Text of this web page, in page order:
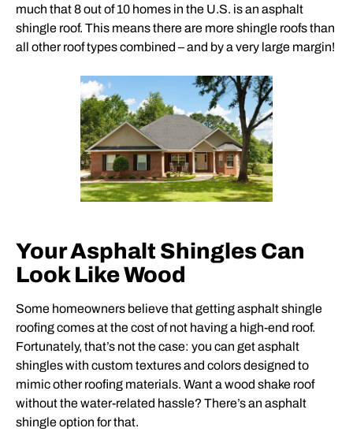
much that 8 out of 10 homes in the U.S. is an asphalt
shingle roof. This means there are more shingle roofs than
all other roof types combined – and by a very large margin!
Your Asphalt Shingles Can
Look Like Wood
Some homeowners believe that getting asphalt shingle
roofing comes at the cost of not having a high-end roof.
Fortunately, that’s not the case: you can get asphalt
shingles with custom textures and colors designed to
mimic other roofing materials. Want a wood shake roof
without the water-related hassle? There’s an asphalt
shingle option for that.